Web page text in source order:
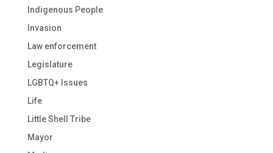
Indigenous People
Invasion
Law enforcement
Legislature
LGBTQ+ Issues
Life
Little Shell Tribe
Mayor